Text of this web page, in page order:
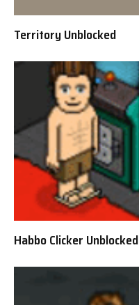
Territory Unblocked
Habbo Clicker Unblocked